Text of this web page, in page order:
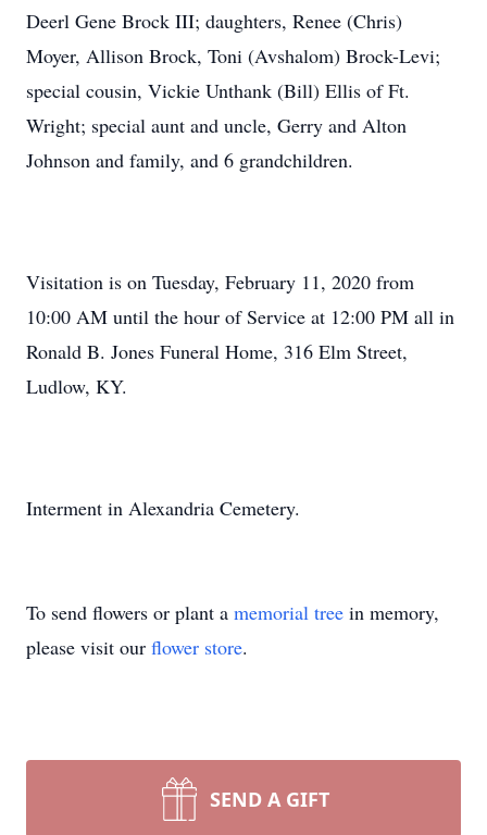
Deerl Gene Brock III; daughters, Renee (Chris)
Moyer, Allison Brock, Toni (Avshalom) Brock-Levi;
special cousin, Vickie Unthank (Bill) Ellis of Ft.
Wright; special aunt and uncle, Gerry and Alton
Johnson and family, and 6 grandchildren.
Visitation is on Tuesday, February 11, 2020 from
10:00 AM until the hour of Service at 12:00 PM all in
Ronald B. Jones Funeral Home, 316 Elm Street,
Ludlow, KY.
Interment in Alexandria Cemetery.
To send flowers or plant a memorial tree in memory,
please visit our flower store.
SEND A GIFT